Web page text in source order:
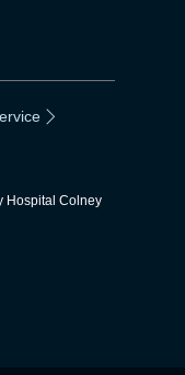
Hospital Colney